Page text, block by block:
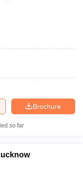
Brochure
so far